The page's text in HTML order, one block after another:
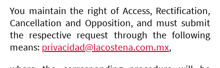
You maintain the right of Access, Rectification,
Cancellation and Opposition, and must submit
the respective request through the following
means: privacidad@lacostena.com.mx,